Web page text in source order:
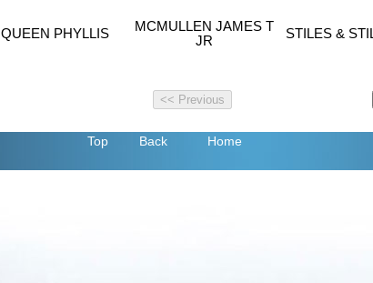
QUEEN PHYLLIS
MCMULLEN JAMES T
JR
STILES &
Top Back Home